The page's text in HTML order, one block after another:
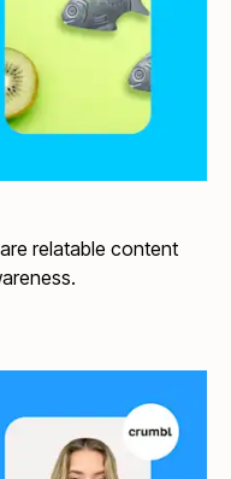
relatable content